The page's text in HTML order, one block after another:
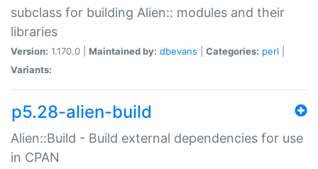
subclass for building Alien:: modules and their
libraries
Version: 1.170.0 | Maintained by: dbevans Categories: perl
Variants:
p5.28-alien-build
Alien::Build - Build external dependencies for use
in CPAN